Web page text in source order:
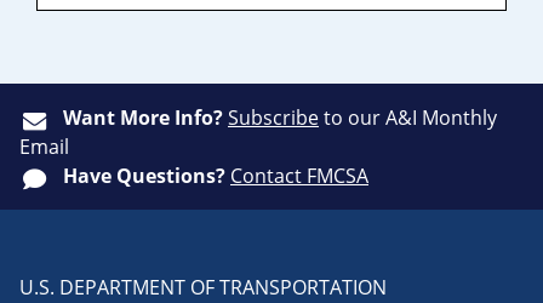
Want More Info?Subscribeto our A&I Monthly
Email
Have Questions? Contact FMCSA
U.S. DEPARTMENT OF TRANSPORTATION